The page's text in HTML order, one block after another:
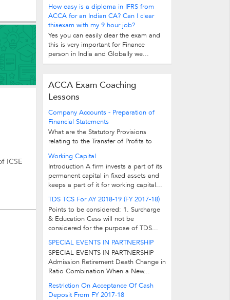
ICSE
How easy is a diploma in IFRS from
ACCA for an Indian CA? Can I clear
thisexam with my 9 hour job?
Yes you can easily clear the exam and
this is very important for Finance
person in India and Globally we...
ACCA Exam Coaching
Lessons
Company Accounts - Preparation of
Financial Statements
What are the Statutory Provisions
relating to the Transfer of Profits to
Working Capital
Introduction A firm invests a part of its
permanent capital in fixed assets and
keeps a part of it for working capital...
TDS TCS For AY 2018-19 (FY 2017-18)
Points to be considered: 1. Surcharge
& Education Cess will not be
considered for the purpose of TDS...
SPECIAL EVENTS IN PARTNERSHIP
SPECIAL EVENTS IN PARTNERSHIP
Admission Retirement Death Change in
Ratio Combination When a New...
Restriction On Acceptance Of Cash
Deposit From FY 2017-18